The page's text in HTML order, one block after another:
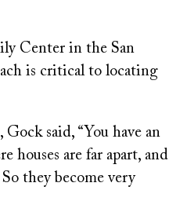
Center in the San
is critical to locating
said, “You have an
houses are far apart, and
they become very